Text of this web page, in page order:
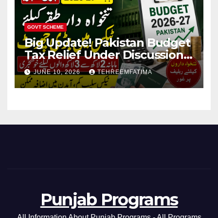
GOVT SCHEME
Big Update! Pakistan Budget
Tax Relief Under Discussion
for Middle-Income Families in
Pakistan 2026/27
JUNE 10, 2026 TEHREEMFATIMA
Punjab Programs